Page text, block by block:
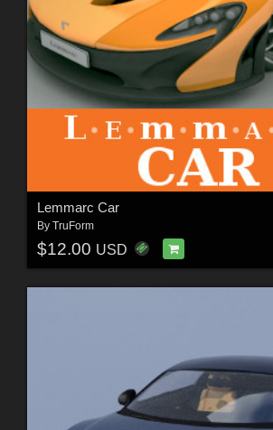
Lemmarc Car
By TruForm
$12.00 USD